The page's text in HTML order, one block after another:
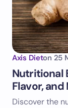
Axis Dieton 25
Nutritional
Flavor, and
Discover the